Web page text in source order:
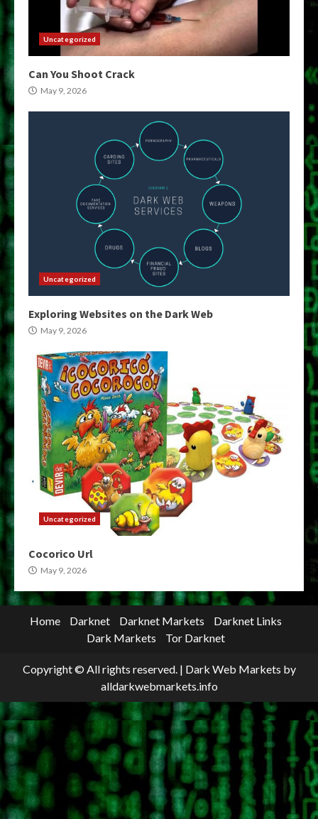
Uncategorized
Can You Shoot Crack
May 9, 2026
Uncategorized
Exploring Websites on the Dark Web
May 9, 2026
Uncategorized
Cocorico Url
May 9, 2026
Home Darknet Darknet Markets
Darknet Links
Dark Markets
Tor Darknet
Copyright © All rights reserved. | Dark Web Markets by
alldarkwebmarkets.info